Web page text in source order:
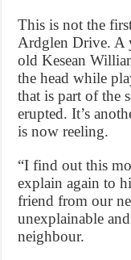
This is not the
Ardglen Drive. A
old Kesean
the head while
that is part of the
erupted. It’s
is now reeling.
“I find out this
explain again to
friend from our
unexplainable
neighbour.